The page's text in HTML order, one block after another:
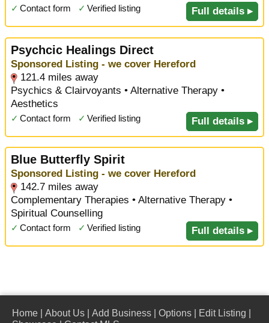
✓ Contact form ✓ Verified listing Full details ▸
Psychcic Healings Direct
Sponsored Listing - we cover Hereford
121.4 miles away
Psychics & Clairvoyants • Alternative Therapy •
Aesthetics
✓ Contact form ✓ Verified listing Full details ▸
Blue Butterfly Spirit
Sponsored Listing - we cover Hereford
142.7 miles away
Complementary Therapies • Alternative Therapy •
Spiritual Counselling
✓ Contact form ✓ Verified listing Full details ▸
Home About Us Add Business Options Edit Listing